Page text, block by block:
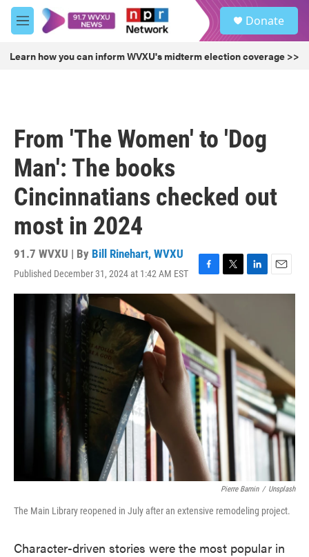
Skip to main content
M
e
u
Donate
Learn how you can inform WVXU's midterm election coverage >>
From 'The Women' to 'Dog
Man': The books
Cincinnatians checked out
most in 2024
91.7 WVXU | By Bill Rinehart, WVXU
Published December 31, 2024 at 1:42 AM EST
F
a
c
e
o
o
k
T
w
t
t
e
r
L
i
d
I
n
E
m
Pierre Bamin / Unsplash
The Main Library reopened in July after an extensive remodeling project.
Character-driven stories were the most popular in